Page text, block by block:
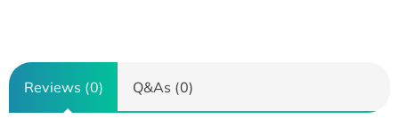
Reviews (0) Q&As (0)